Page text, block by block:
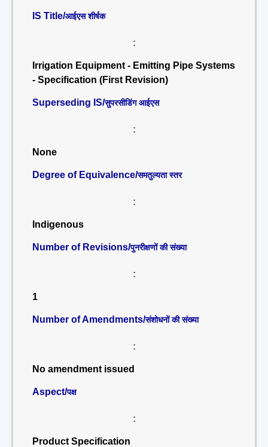
IS Title/आईएस शीर्षक
:
Irrigation Equipment - Emitting Pipe Systems
- Specification (First Revision)
Superseding IS/सुपरसीडिंग आईएस
:
None
Degree of Equivalence/समतुल्यता स्तर
:
Indigenous
Number of Revisions/पुनरीक्षणों की संख्या
:
1
Number of Amendments/संशोधनों की संख्या
:
No amendment issued
Aspect/पक्ष
:
Product Specification